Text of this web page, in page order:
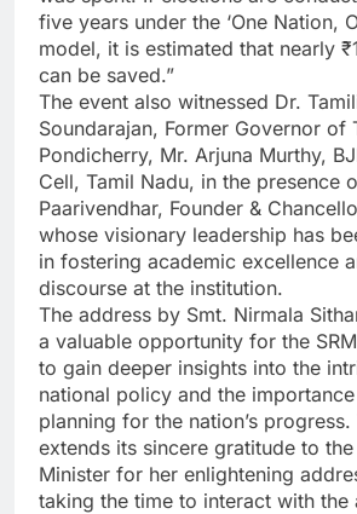
five years under the ‘One Nation,
model, it is estimated that nearly
can be saved.”
The event also witnessed Dr.
Soundarajan, Former Governor of
Pondicherry, Mr. Arjuna Murthy,
Cell, Tamil Nadu, in the presence
Paarivendhar, Founder &
whose visionary leadership has
in fostering academic excellence
discourse at the institution.
The address by Smt. Nirmala
a valuable opportunity for the
to gain deeper insights into the
national policy and the
planning for the nation’s
extends its sincere gratitude to
Minister for her enlightening
taking the time to interact with the